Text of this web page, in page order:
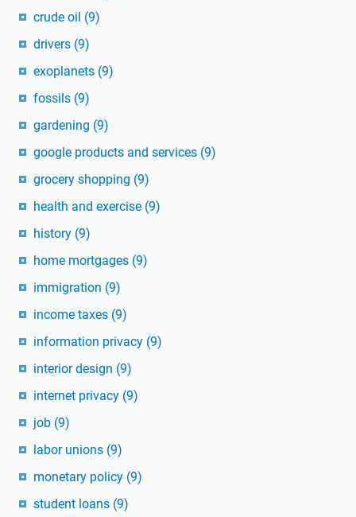
crude oil (9)
drivers (9)
exoplanets (9)
fossils (9)
gardening (9)
google products and services (9)
grocery shopping (9)
health and exercise (9)
history (9)
home mortgages (9)
immigration (9)
income taxes (9)
information privacy (9)
interior design (9)
internet privacy (9)
job (9)
labor unions (9)
monetary policy (9)
student loans (9)